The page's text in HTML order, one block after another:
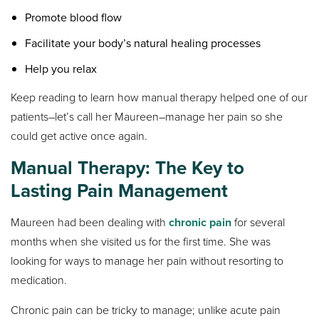
Promote blood flow
Facilitate your body’s natural healing processes
Help you relax
Keep reading to learn how manual therapy helped one of our
patients–let’s call her Maureen–manage her pain so she
could get active once again.
Manual Therapy: The Key to
Lasting Pain Management
Maureen had been dealing withchronic painfor several
months when she visited us for the first time. She was
looking for ways to manage her pain without resorting to
medication.
Chronic pain can be tricky to manage; unlike acute pain